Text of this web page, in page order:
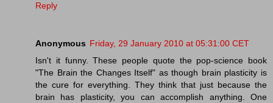
Reply
Anonymous Friday, 29 January 2010 at 05:31:00 CET
Isn't it funny. These people quote the pop-science book
"The Brain the Changes Itself" as though brain plasticity is
the cure for everything. They think that just because the
brain has plasticity, you can accomplish anything. One